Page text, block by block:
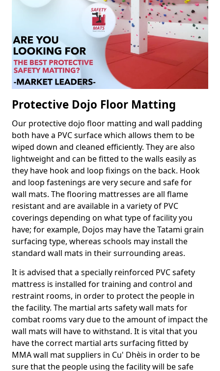
Protective Dojo Floor Matting
Our protective dojo floor matting and wall padding
both have a PVC surface which allows them to be
wiped down and cleaned efficiently. They are also
lightweight and can be fitted to the walls easily as
they have hook and loop fixings on the back. Hook
and loop fastenings are very secure and safe for
wall mats. The flooring mattresses are all flame
resistant and are available in a variety of PVC
coverings depending on what type of facility you
have; for example, Dojos may have the Tatami grain
surfacing type, whereas schools may install the
standard wall mats in their surrounding areas.
It is advised that a specially reinforced PVC safety
mattress is installed for training and control and
restraint rooms, in order to protect the people in
the facility. The martial arts safety wall mats for
combat rooms vary due to the amount of impact the
wall mats will have to withstand. It is vital that you
have the correct martial arts surfacing fitted by
MMA wall mat suppliers in Cu' Dhèis in order to be
sure that the people using the facility will be safe